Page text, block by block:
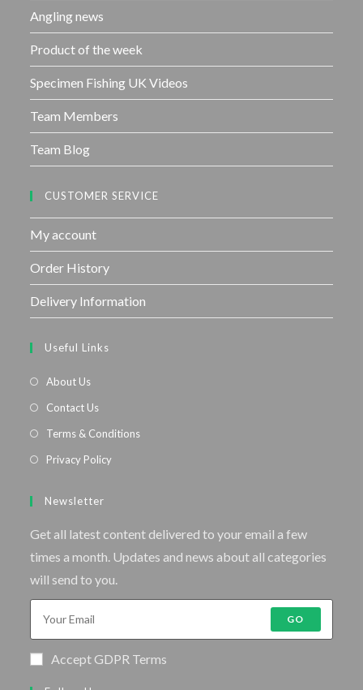
Angling news
Product of the week
Specimen Fishing UK Videos
Team Members
Team Blog
CUSTOMER SERVICE
My account
Order History
Delivery Information
Useful Links
About Us
Contact Us
Terms & Conditions
Privacy Policy
Newsletter
Get all latest content delivered to your email a few
times a month. Updates and news about all categories
will send to you.
GO
Accept GDPR Terms